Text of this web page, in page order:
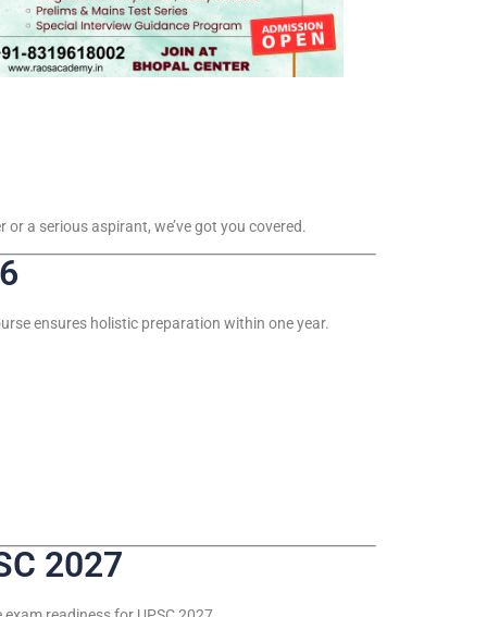
a serious aspirant, we’ve got you covered.
ensures holistic preparation within one year.
2027